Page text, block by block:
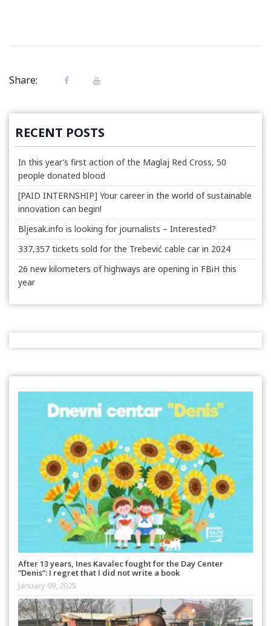
Share:
RECENT POSTS
In this year’s first action of the Maglaj Red Cross, 50
people donated blood
[PAID INTERNSHIP] Your career in the world of sustainable
innovation can begin!
Bljesak.info is looking for journalists – Interested?
337,357 tickets sold for the Trebević cable car in 2024
26 new kilometers of highways are opening in FBiH this
year
After 13 years, Ines Kavalec fought for the Day Center
“Denis”: I regret that I did not write a book
January 09, 2025